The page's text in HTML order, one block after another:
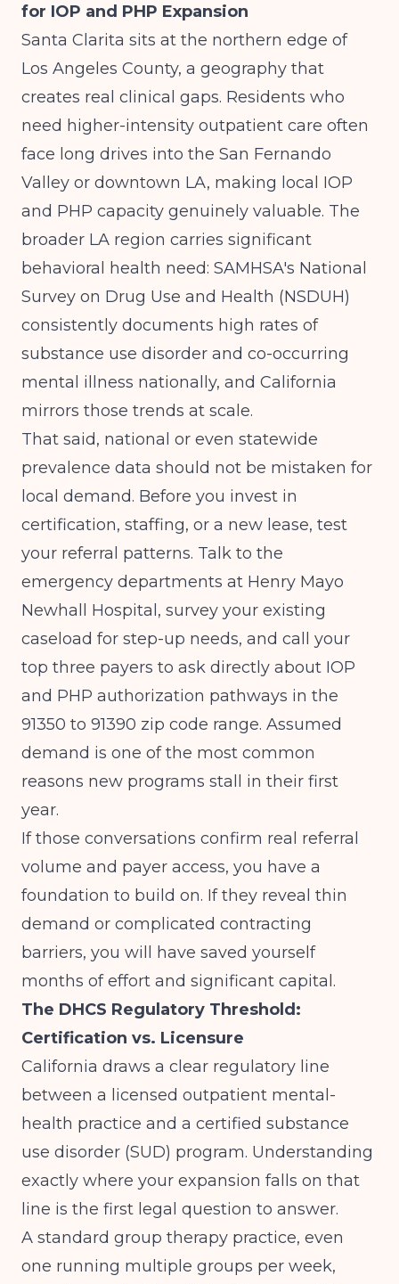
for IOP and PHP Expansion
Santa Clarita sits at the northern edge of
Los Angeles County, a geography that
creates real clinical gaps. Residents who
need higher-intensity outpatient care often
face long drives into the San Fernando
Valley or downtown LA, making local IOP
and PHP capacity genuinely valuable. The
broader LA region carries significant
behavioral health need: SAMHSA's National
Survey on Drug Use and Health (NSDUH)
consistently documents high rates of
substance use disorder and co-occurring
mental illness nationally, and California
mirrors those trends at scale.
That said, national or even statewide
prevalence data should not be mistaken for
local demand. Before you invest in
certification, staffing, or a new lease, test
your referral patterns. Talk to the
emergency departments at Henry Mayo
Newhall Hospital, survey your existing
caseload for step-up needs, and call your
top three payers to ask directly about IOP
and PHP authorization pathways in the
91350 to 91390 zip code range. Assumed
demand is one of the most common
reasons new programs stall in their first
year.
If those conversations confirm real referral
volume and payer access, you have a
foundation to build on. If they reveal thin
demand or complicated contracting
barriers, you will have saved yourself
months of effort and significant capital.
The DHCS Regulatory Threshold:
Certification vs. Licensure
California draws a clear regulatory line
between a licensed outpatient mental-
health practice and a certified substance
use disorder (SUD) program. Understanding
exactly where your expansion falls on that
line is the first legal question to answer.
A standard group therapy practice, even
one running multiple groups per week,